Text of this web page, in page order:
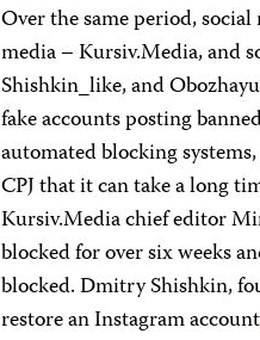
Over the same period,
media – Kursiv.Media, and
Shishkin_like, and
fake accounts posting
automated blocking
CPJ that it can take a long
Kursiv.Media chief editor
blocked for over six weeks
blocked. Dmitry Shishkin,
restore an Instagram